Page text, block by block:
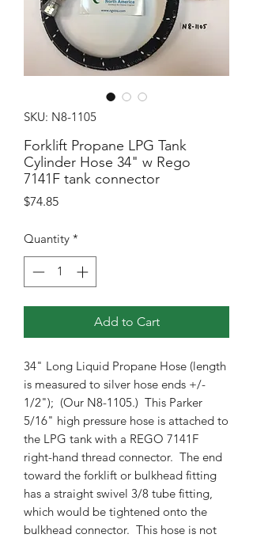
SKU: N8-1105
Forklift Propane LPG Tank
Cylinder Hose 34" w Rego
7141F tank connector
$74.85Price
Quantity *
Add to Cart
34" Long Liquid Propane Hose (length
is measured to silver hose ends +/-
1/2"); (Our N8-1105.) This Parker
5/16" high pressure hose is attached to
the LPG tank with a REGO 7141F
right-hand thread connector. The end
toward the forklift or bulkhead fitting
has a straight swivel 3/8 tube fitting,
which would be tightened onto the
bulkhead connector. This hose is not